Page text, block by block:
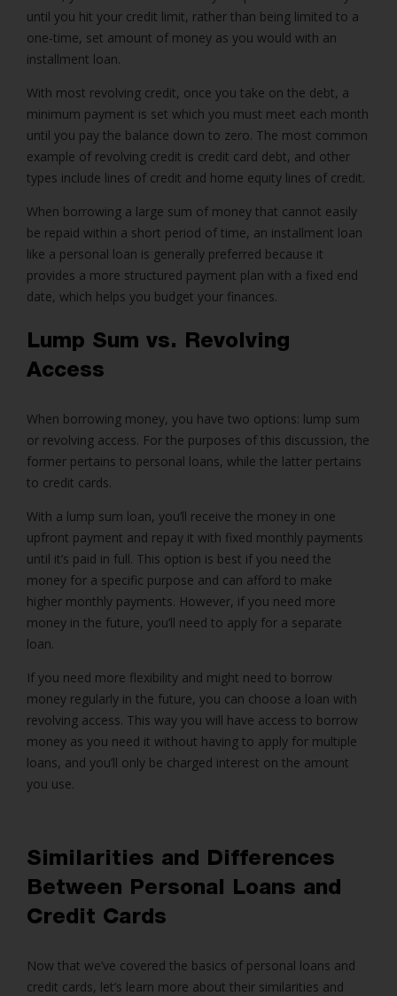
until you hit your credit limit, rather than being limited to a
one-time, set amount of money as you would with an
installment loan.
With most revolving credit, once you take on the debt, a
minimum payment is set which you must meet each month
until you pay the balance down to zero. The most common
example of revolving credit is credit card debt, and other
types include lines of credit and home equity lines of credit.
When borrowing a large sum of money that cannot easily
be repaid within a short period of time, an installment loan
like a personal loan is generally preferred because it
provides a more structured payment plan with a fixed end
date, which helps you budget your finances.
Lump Sum vs. Revolving
Access
When borrowing money, you have two options: lump sum
or revolving access. For the purposes of this discussion, the
former pertains to personal loans, while the latter pertains
to credit cards.
With a lump sum loan, you’ll receive the money in one
upfront payment and repay it with fixed monthly payments
until it’s paid in full. This option is best if you need the
money for a specific purpose and can afford to make
higher monthly payments. However, if you need more
money in the future, you’ll need to apply for a separate
loan.
If you need more flexibility and might need to borrow
money regularly in the future, you can choose a loan with
revolving access. This way you will have access to borrow
money as you need it without having to apply for multiple
loans, and you’ll only be charged interest on the amount
you use.
Similarities and Differences
Between Personal Loans and
Credit Cards
Now that we’ve covered the basics of personal loans and
credit cards, let’s learn more about their similarities and